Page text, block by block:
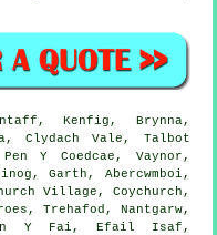
Kenfig, Brynna,
Clydach Vale, Talbot
Y Coedcae, Vaynor,
Garth, Abercwmboi,
Village, Coychurch,
Trehafod, Nantgarw,
Pen Y Fai, Efail Isaf,